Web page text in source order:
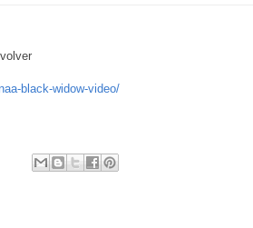
black-widow-video/